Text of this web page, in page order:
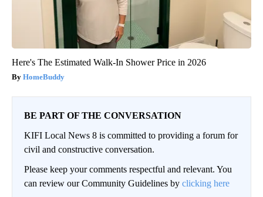
Here's The Estimated Walk-In Shower Price in 2026
HomeBuddy
BE PART OF THE CONVERSATION
KIFI Local News 8 is committed to providing a forum for
civil and constructive conversation.
Please keep your comments respectful and relevant. You
can review our Community Guidelines by clicking here